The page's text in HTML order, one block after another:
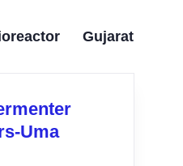
Gujarat
Uma